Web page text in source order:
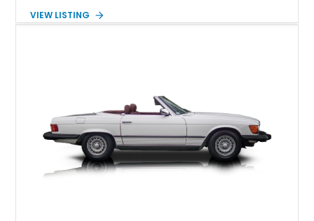
Metallic exterior over a gray MB-Tex interior, it retains the
VIEW LISTING